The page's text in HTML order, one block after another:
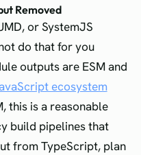
Removed
or SystemJS
do that for you
outputs are ESM and
ecosystem
this is a reasonable
build pipelines that
from TypeScript, plan